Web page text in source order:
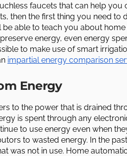
faucets that can help you
then the first thing you need to
be able to teach you about
energy, even energy
to make use of smart
impartial energy comparison
Energy
to the power that is drained
is spent through any
to use energy even when
to wasted energy. In the
was not in use. Home